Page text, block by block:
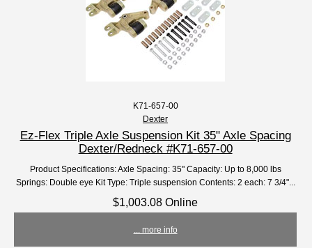
K71-657-00
Dexter
Ez-Flex Triple Axle Suspension Kit 35" Axle Spacing
Dexter/Redneck #K71-657-00
Product Specifications: Axle Spacing: 35" Capacity: Up to 8,000 lbs
Springs: Double eye Kit Type: Triple suspension Contents: 2 each: 7 3/4"...
$1,003.08 Online
... more info